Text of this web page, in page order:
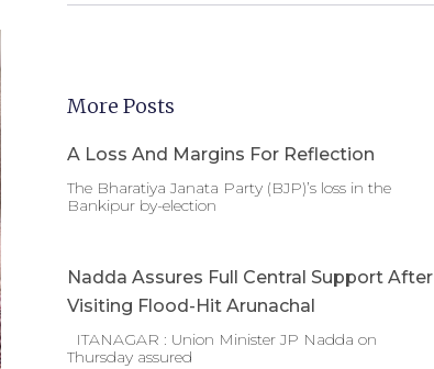
More Posts
A Loss And Margins For Reflection
The Bharatiya Janata Party (BJP)’s loss in the
Bankipur by-election
Nadda Assures Full Central Support After
Visiting Flood-Hit Arunachal
ITANAGAR : Union Minister JP Nadda on
Thursday assured